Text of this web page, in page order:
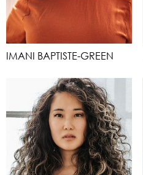
IMANI BAPTISTE-GREEN